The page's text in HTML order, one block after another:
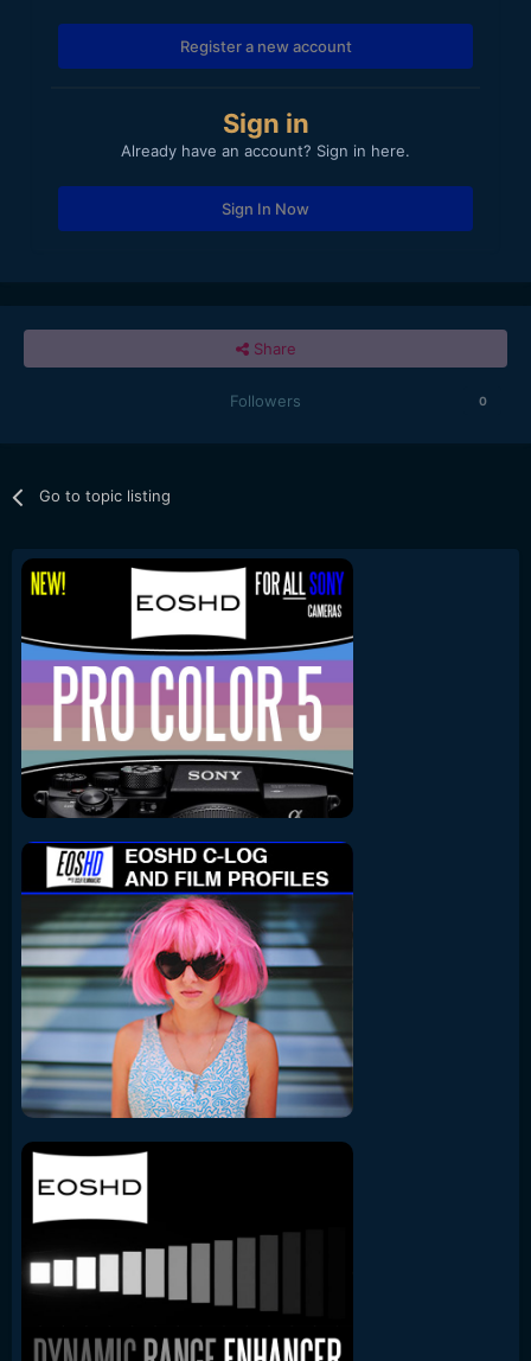
Register a new account
Sign in
Already have an account? Sign in here.
Sign In Now
Share
Followers 0
Go to topic listing